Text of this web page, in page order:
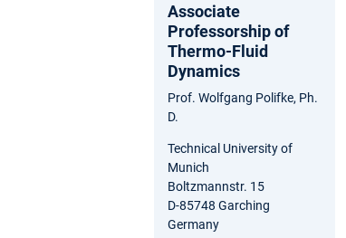
Associate
Professorship of
Thermo-Fluid
Dynamics
Prof. Wolfgang Polifke, Ph.
D.
Technical University of
Munich
Boltzmannstr. 15
D-85748 Garching
Germany